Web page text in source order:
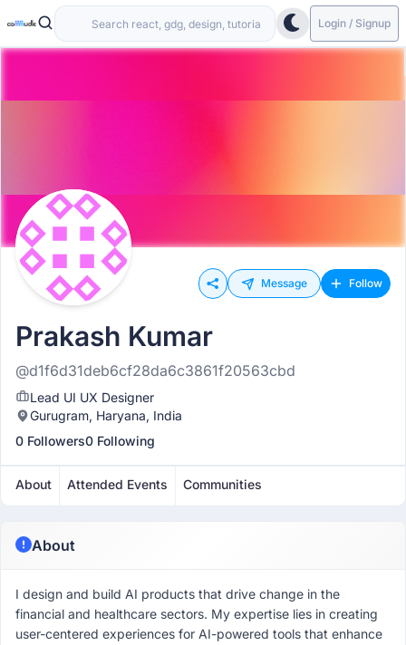
Login / Signup
Message Follow
Prakash Kumar
@d1f6d31deb6cf28da6c3861f20563cbd
Lead UI UX Designer
Gurugram, Haryana, India
0 Followers0 Following
About Attended Events Communities
About
I design and build AI products that drive change in the
financial and healthcare sectors. My expertise lies in creating
user-centered experiences for AI-powered tools that enhance